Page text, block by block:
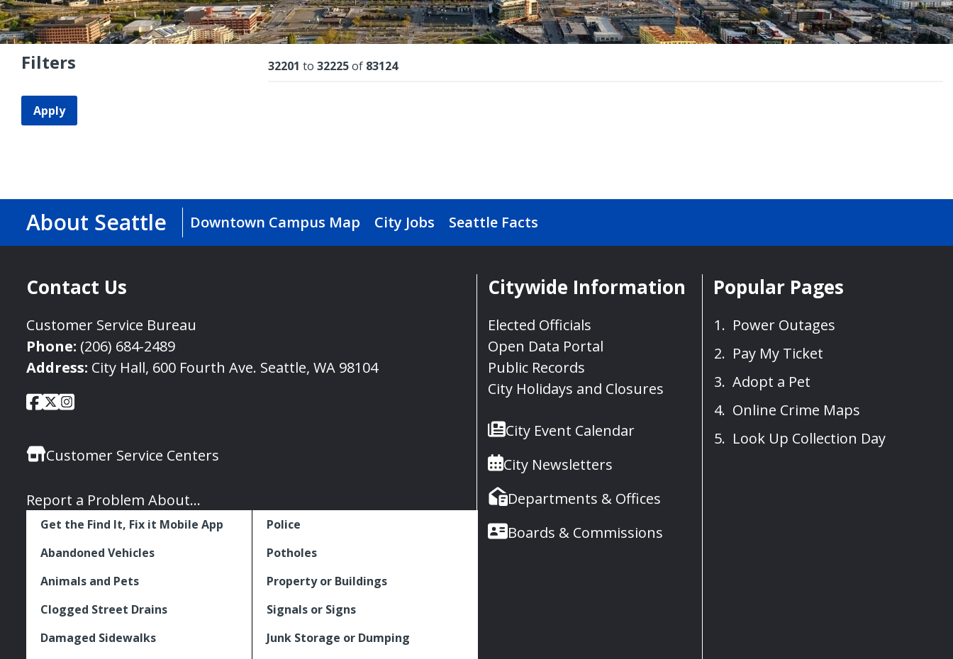
Filters
Apply
Results
32201 to 32225of 83124
About Seattle Downtown Campus Map City Jobs Seattle Facts
Contact Us
Customer Service Bureau
Phone: (206) 684-2489
Address: City Hall, 600 Fourth Ave. Seattle, WA 98104
Social
Links
City
Seattle
Facebook
City
Twitter
City
Instagram
Customer Service Centers
Report a Problem About...
Get the Find It, Fix it Mobile App
Abandoned Vehicles
Animals and Pets
Clogged Street Drains
Damaged Sidewalks
Police
Potholes
Property or Buildings
Signals or Signs
Junk Storage or Dumping
Citywide Information
Elected Officials
Open Data Portal
Public Records
City Holidays and Closures
City Event Calendar
City Newsletters
Departments & Offices
Boards & Commissions
Popular Pages
Power Outages
Pay My Ticket
Adopt a Pet
Online Crime Maps
Look Up Collection Day